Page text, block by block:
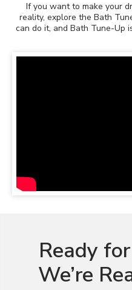
If you want to make your
reality, explore the Bath
can do it, and Bath Tune-Up
Ready
We’re